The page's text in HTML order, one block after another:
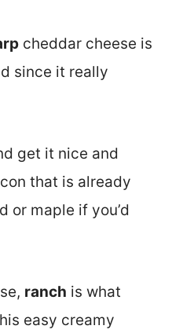
cheddar cheese is
since it really
get it nice and
that is already
or maple if you’d
ranch is what
easy creamy